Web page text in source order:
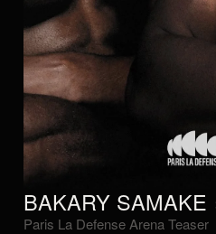
BAKARY SAMAKE
Paris La Defense Arena Teaser